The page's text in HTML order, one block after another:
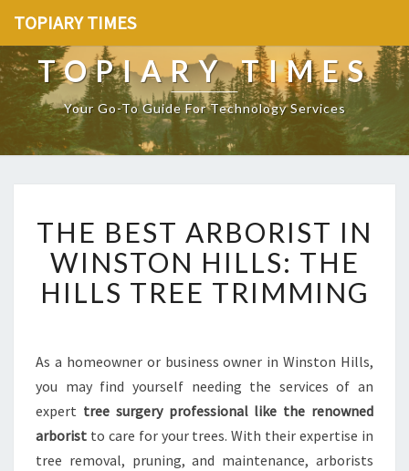
TOPIARY TIMES
TOPIARY TIMES
Your Go-To Guide For Technology Services
H
E
B
E
R
B
O
R
THE BEST ARBORIST IN
WINSTON HILLS: THE
HILLS TREE TRIMMING
As a homeowner or business owner in Winston Hills,
you may find yourself needing the services of an
expert tree surgery professional like the renowned
arborist to care for your trees. With their expertise in
tree removal, pruning, and maintenance, arborists